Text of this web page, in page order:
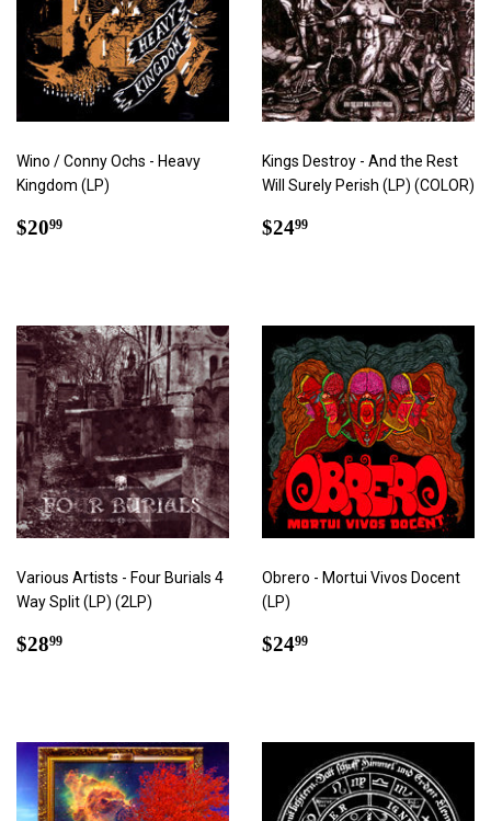
Wino / Conny Ochs - Heavy
Kingdom (LP)
Regular
$2099
Kings Destroy - And the Rest
Will Surely Perish (LP) (COLOR)
Regular
$2499
Various Artists - Four Burials 4
Way Split (LP) (2LP)
Regular
$2899
Obrero - Mortui Vivos Docent
(LP)
Regular
$2499